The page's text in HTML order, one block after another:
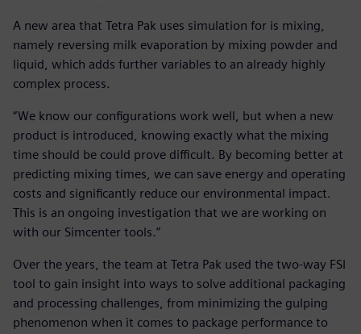
A new area that Tetra Pak uses simulation for is mixing,
namely reversing milk evaporation by mixing powder and
liquid, which adds further variables to an already highly
complex process.
“We know our configurations work well, but when a new
product is introduced, knowing exactly what the mixing
time should be could prove difficult. By becoming better at
predicting mixing times, we can save energy and operating
costs and significantly reduce our environmental impact.
This is an ongoing investigation that we are working on
with our Simcenter tools.”
Over the years, the team at Tetra Pak used the two-way FSI
tool to gain insight into ways to solve additional packaging
and processing challenges, from minimizing the gulping
phenomenon when it comes to package performance to